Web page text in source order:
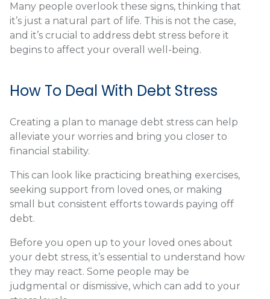
Many people overlook these signs, thinking that
it’s just a natural part of life. This is not the case,
and it’s crucial to address debt stress before it
begins to affect your overall well-being.
How To Deal With Debt Stress
Creating a plan to manage debt stress can help
alleviate your worries and bring you closer to
financial stability.
This can look like practicing breathing exercises,
seeking support from loved ones, or making
small but consistent efforts towards paying off
debt.
Before you open up to your loved ones about
your debt stress, it’s essential to understand how
they may react. Some people may be
judgmental or dismissive, which can add to your